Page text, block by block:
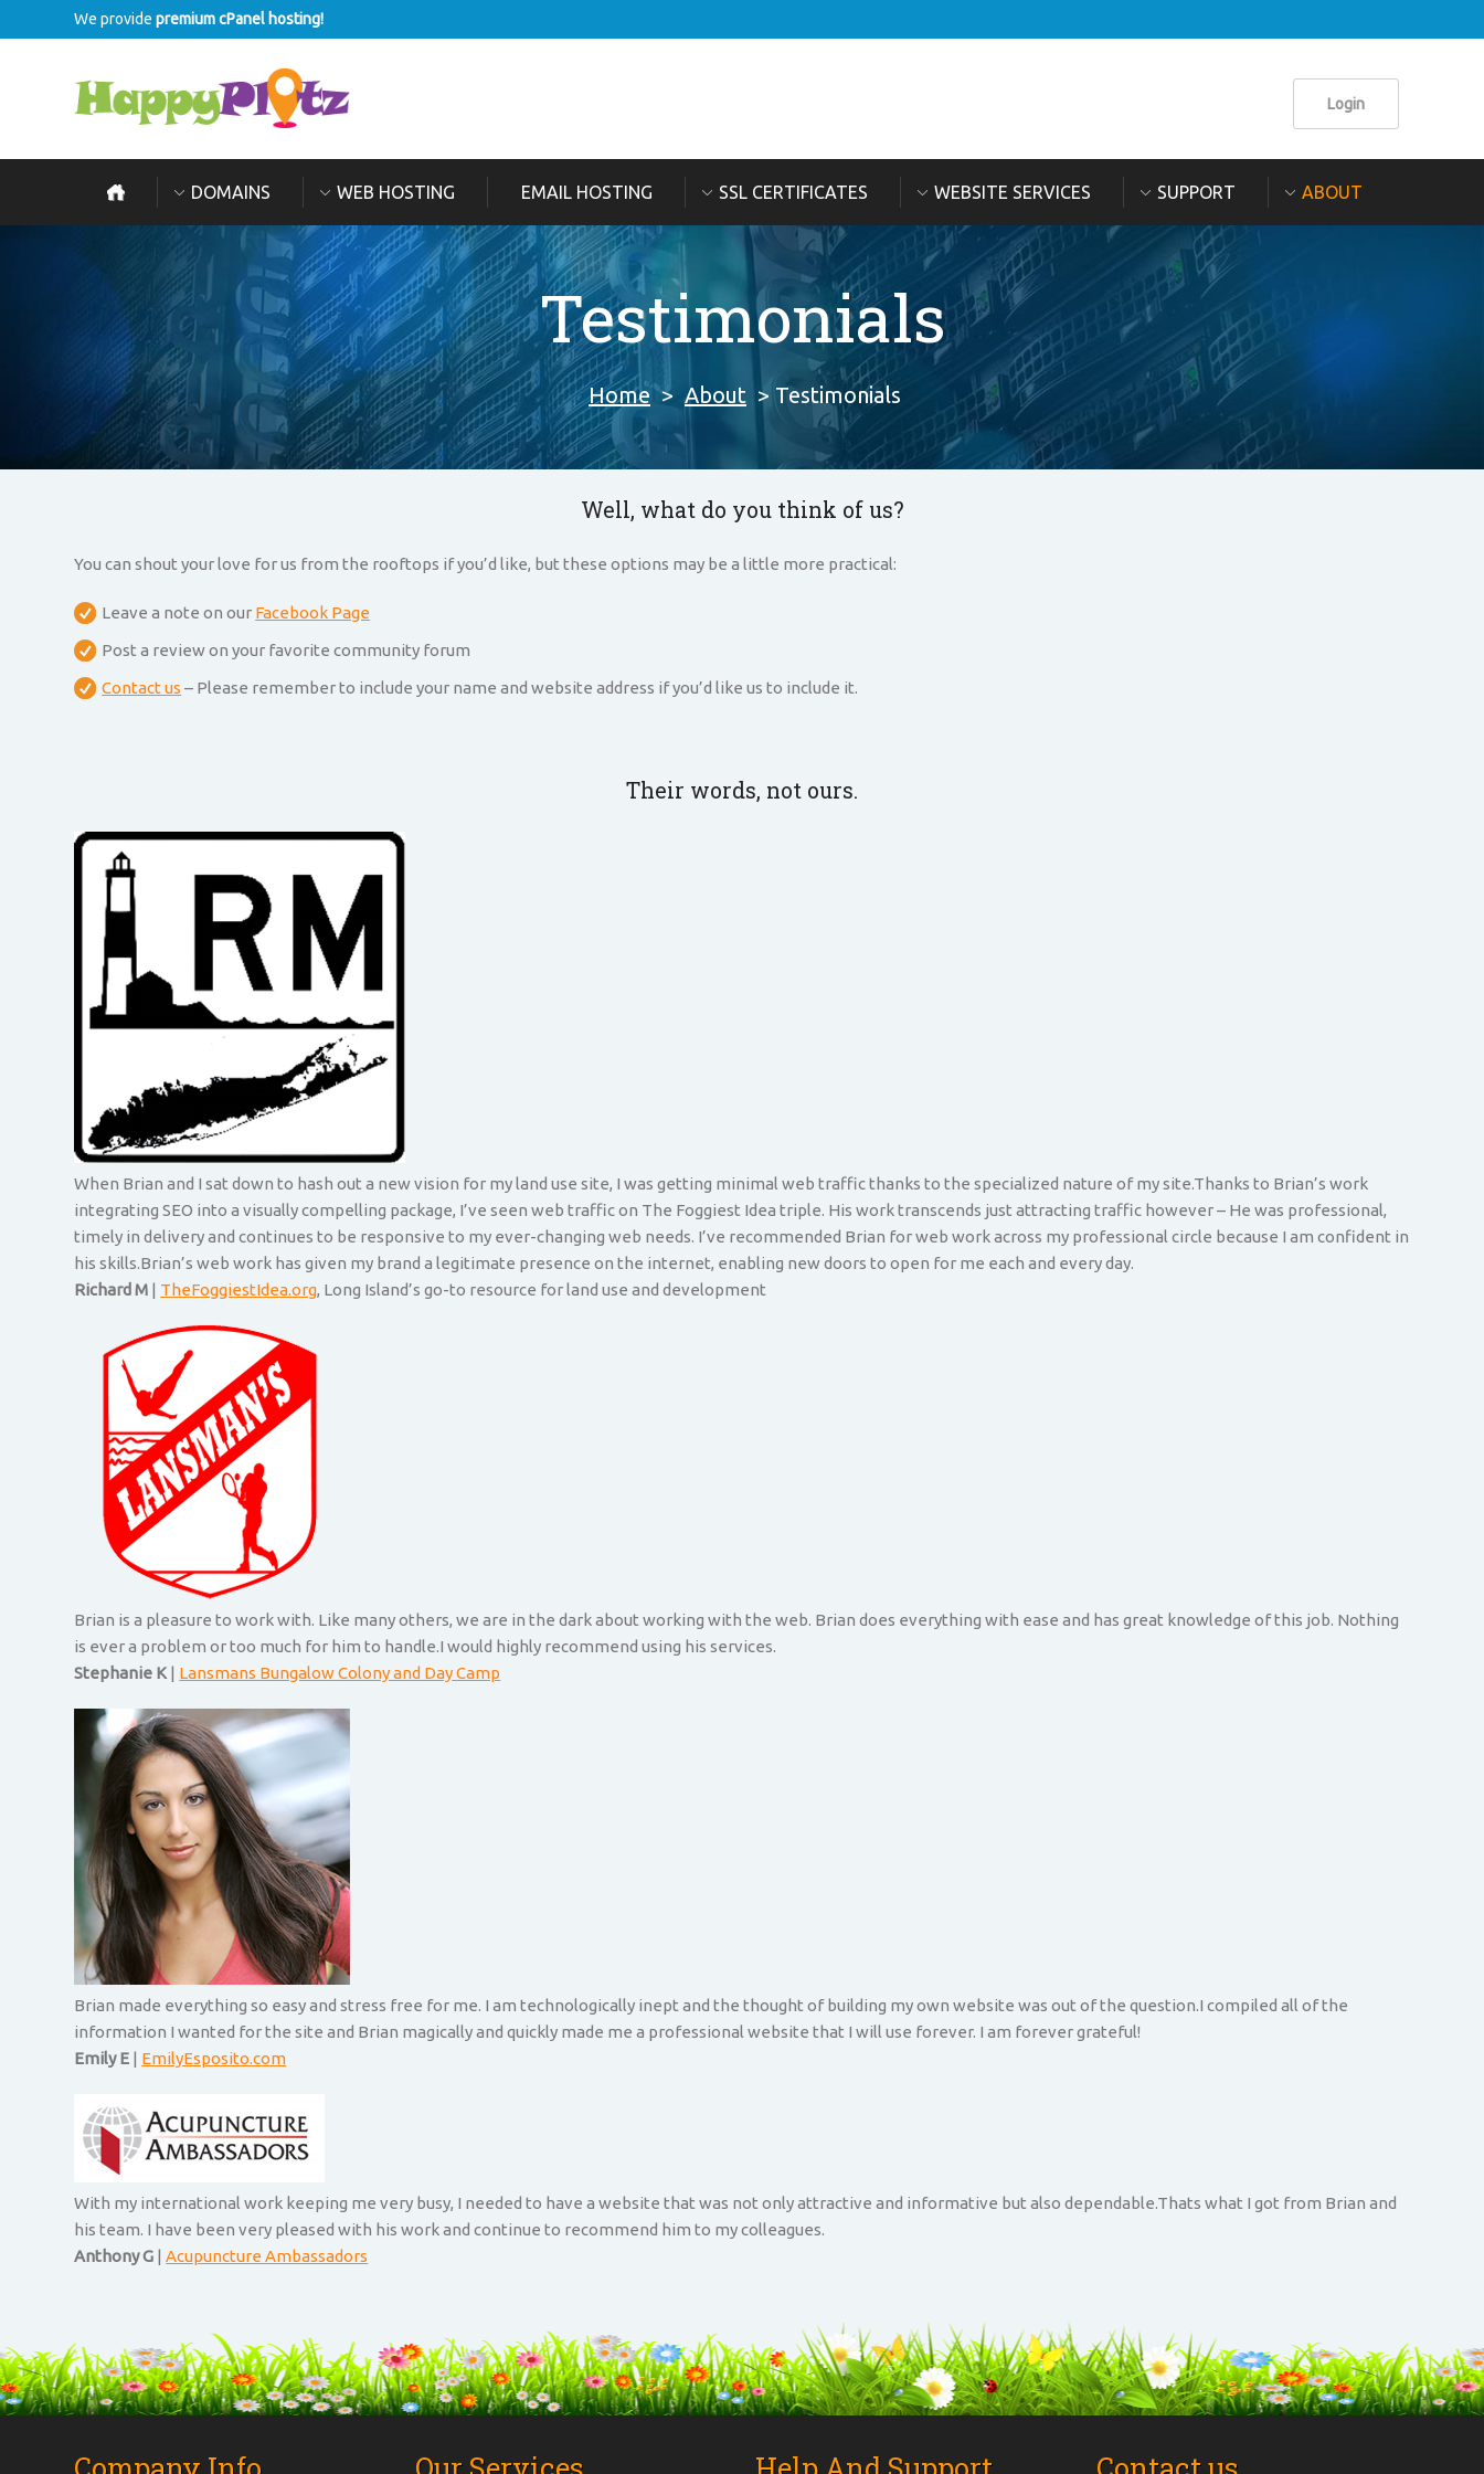
We providepremium cPanel hosting!
Login
DOMAINS WEB HOSTING EMAIL HOSTING SSL CERTIFICATES WEBSITE SERVICES SUPPORT ABOUT
Testimonials
Home > About > Testimonials
Well, what do you think of us?
You can shout your love for us from the rooftops if you’d like, but these options may be a little more practical:
Leave a note on our Facebook Page
Post a review on your favorite community forum
Contact us – Please remember to include your name and website address if you’d like us to include it.
Their words, not ours.
When Brian and I sat down to hash out a new vision for my land use site, I was getting minimal web traffic thanks to the specialized nature of my site.Thanks to Brian’s work
integrating SEO into a visually compelling package, I’ve seen web traffic on The Foggiest Idea triple. His work transcends just attracting traffic however – He was professional,
timely in delivery and continues to be responsive to my ever-changing web needs. I’ve recommended Brian for web work across my professional circle because I am confident in
his skills.Brian’s web work has given my brand a legitimate presence on the internet, enabling new doors to open for me each and every day.
Richard M | TheFoggiestIdea.org, Long Island’s go-to resource for land use and development
Brian is a pleasure to work with. Like many others, we are in the dark about working with the web. Brian does everything with ease and has great knowledge of this job. Nothing
is ever a problem or too much for him to handle.I would highly recommend using his services.
Stephanie K | Lansmans Bungalow Colony and Day Camp
Brian made everything so easy and stress free for me. I am technologically inept and the thought of building my own website was out of the question.I compiled all of the
information I wanted for the site and Brian magically and quickly made me a professional website that I will use forever. I am forever grateful!
Emily E | EmilyEsposito.com
With my international work keeping me very busy, I needed to have a website that was not only attractive and informative but also dependable.Thats what I got from Brian and
his team. I have been very pleased with his work and continue to recommend him to my colleagues.
Anthony G |Acupuncture Ambassadors